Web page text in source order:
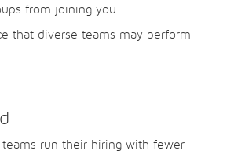
from joining you
that diverse teams may perform
run their hiring with fewer